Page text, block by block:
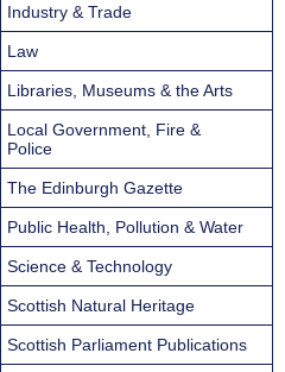
Industry & Trade
Law
Libraries, Museums & the Arts
Local Government, Fire &
Police
The Edinburgh Gazette
Public Health, Pollution & Water
Science & Technology
Scottish Natural Heritage
Scottish Parliament Publications